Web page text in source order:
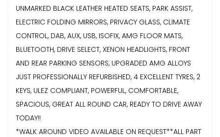
UNMARKED BLACK LEATHER HEATED SEATS, PARK ASSIST,
ELECTRIC FOLDING MIRRORS, PRIVACY GLASS, CLIMATE
CONTROL, DAB, AUX, USB, ISOFIX, AMG FLOOR MATS,
BLUETOOTH, DRIVE SELECT, XENON HEADLIGHTS, FRONT
AND REAR PARKING SENSORS, UPGRADED AMG ALLOYS
JUST PROFESSIONALLY REFURBISHED, 4 EXCELLENT TYRES, 2
KEYS, ULEZ COMPLIANT, POWERFUL, COMFORTABLE,
SPACIOUS, GREAT ALL ROUND CAR, READY TO DRIVE AWAY
TODAY!!
*WALK AROUND VIDEO AVAILABLE ON REQUEST**ALL PART